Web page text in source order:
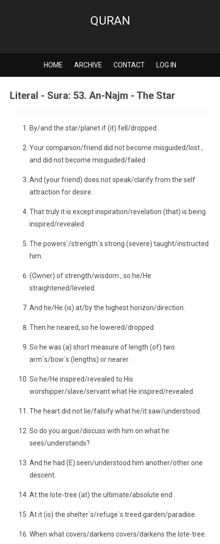
QURAN
HOME ARCHIVE CONTACT LOG IN
Literal - Sura: 53. An-Najm - The Star
By/and the star/planet if (it) fell/dropped .
Your companion/friend did not become misguided/lost ,
and did not become misguided/failed .
And (your friend) does not speak/clarify from the self
attraction for desire .
That truly it is except inspiration/revelation (that) is being
inspired/revealed .
The powers`/strength`s strong (severe) taught/instructed
him.
(Owner) of strength/wisdom , so he/He
straightened/leveled.
And he/He (is) at/by the highest horizon/direction.
Then he neared, so he lowered/dropped.
So he was (a) short measure of length (of) two
arm`s/bow`s (lengths) or nearer .
So he/He inspired/revealed to His
worshipper/slave/servant what He inspired/revealed.
The heart did not lie/falsify what he/it saw/understood.
So do you argue/discuss with him on what he
sees/understands?
And he had (E) seen/understood him another/other one
descent.
At the lote-tree (at) the ultimate/absolute end .
At it (is) the shelter`s/refuge`s treed garden/paradise.
When what covers/darkens covers/darkens the lote-tree.